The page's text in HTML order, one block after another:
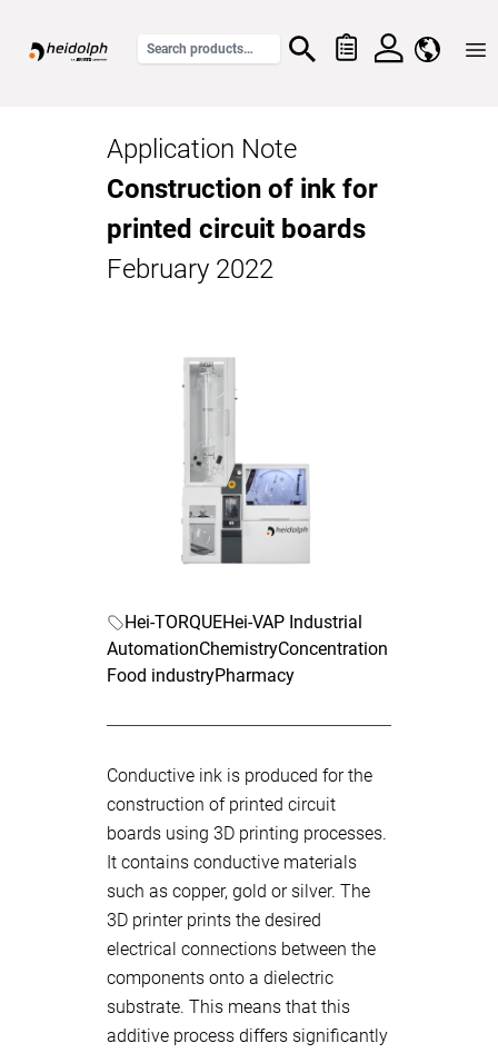
Application Note
Construction of ink for
printed circuit boards
February 2022
Hei-TORQUEHei-VAP Industrial
AutomationChemistryConcentration
Food industryPharmacy
Conductive ink is produced for the
construction of printed circuit
boards using 3D printing processes.
It contains conductive materials
such as copper, gold or silver. The
3D printer prints the desired
electrical connections between the
components onto a dielectric
substrate. This means that this
additive process differs significantly